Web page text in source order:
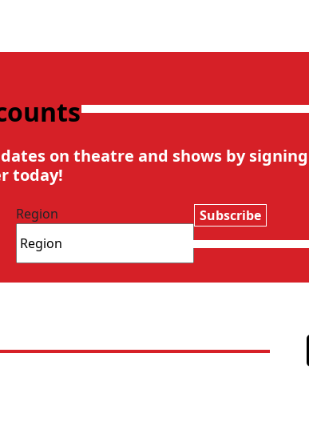
on theatre and shows by signing
today!
Region Subscribe